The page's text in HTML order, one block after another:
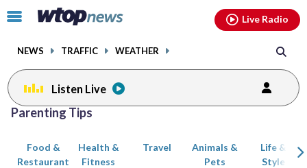
Click
toggle
menu.
NEWS TRAFFIC WEATHER
Live Radio
Listen Live
Parenting Tips
Food &
Restaurant
Health &
Fitness
Travel
Animals &
Pets
Life &
Style
Posts
previous
page page
facebookinstagram youtubethreads